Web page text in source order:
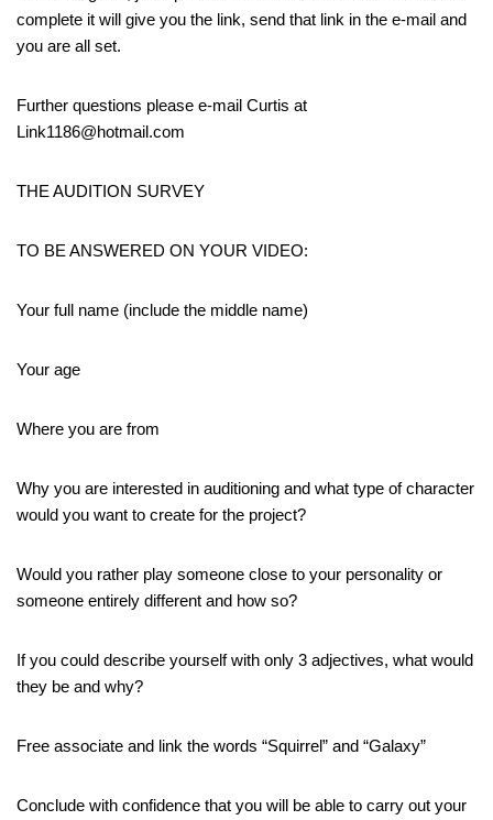
complete it will give you the link, send that link in the e-mail and
you are all set.
Further questions please e-mail Curtis at
Link1186@hotmail.com
THE AUDITION SURVEY
TO BE ANSWERED ON YOUR VIDEO:
Your full name (include the middle name)
Your age
Where you are from
Why you are interested in auditioning and what type of character
would you want to create for the project?
Would you rather play someone close to your personality or
someone entirely different and how so?
If you could describe yourself with only 3 adjectives, what would
they be and why?
Free associate and link the words “Squirrel” and “Galaxy”
Conclude with confidence that you will be able to carry out your